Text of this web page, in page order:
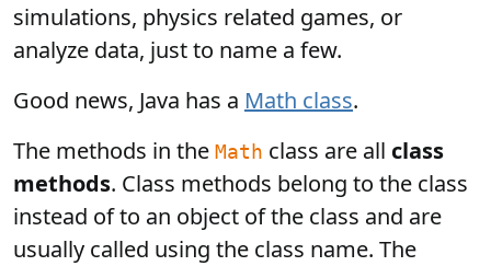
simulations, physics related games, or
analyze data, just to name a few.
Good news, Java has a Math class.
The methods in the Math class are all class
methods. Class methods belong to the class
instead of to an object of the class and are
usually called using the class name. The